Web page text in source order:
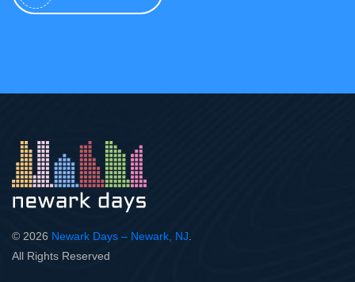
© 2026 Newark Days – Newark, NJ
All Rights Reserved